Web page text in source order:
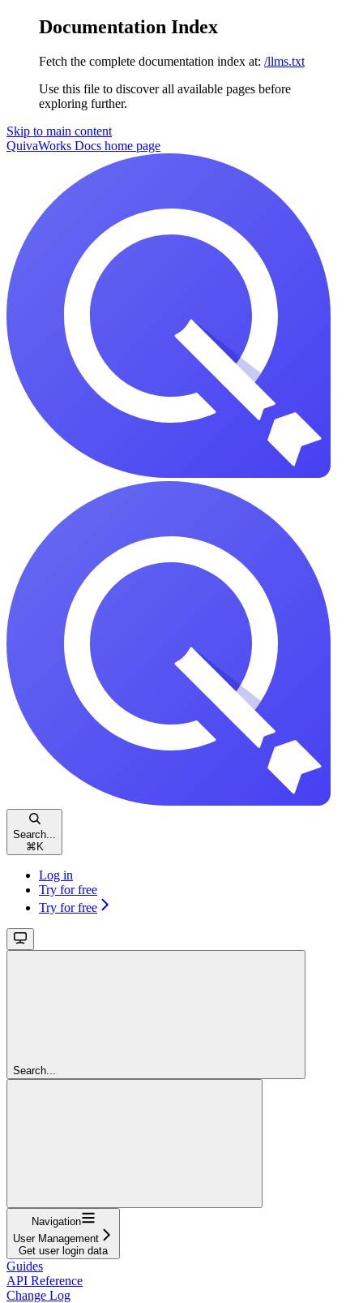
Documentation Index
Fetch the complete documentation index at: /llms.txt
Use this file to discover all available pages before
exploring further.
Skip to main content
QuivaWorks Docs home page
Search...
⌘ K
Log in
Try for free
Try for free
Search...
Navigation
User Management
Get user login data
Guides
API Reference
Change Log